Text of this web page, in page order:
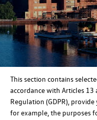
This section contains
accordance with Articles
Regulation (GDPR),
for example , the purposes